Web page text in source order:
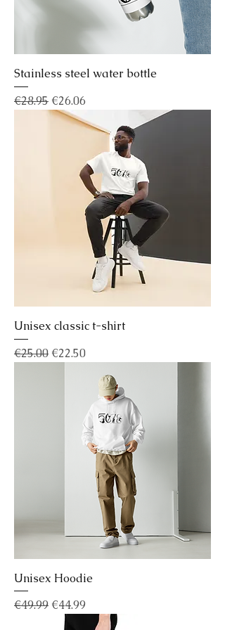
Stainless steel water bottle
Regular Price
€28.95Sale Price
€26.06
Unisex classic t-shirt
Regular Price
€25.00Sale Price
€22.50
Unisex Hoodie
Regular Price
€49.99Sale Price
€44.99